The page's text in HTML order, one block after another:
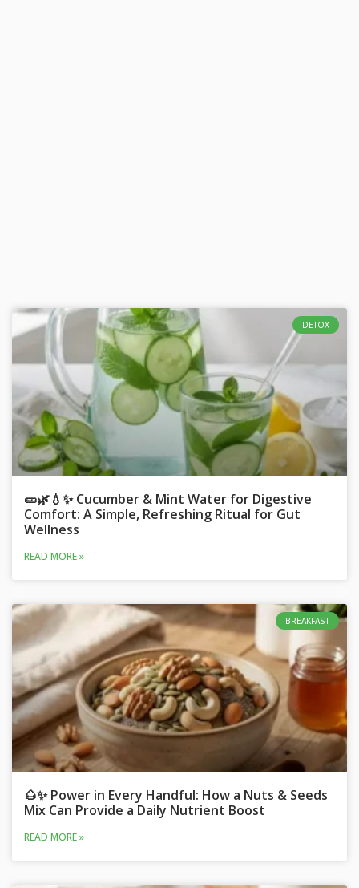
DETOX
🥒🌿💧✨ Cucumber & Mint Water for Digestive
Comfort: A Simple, Refreshing Ritual for Gut
Wellness
READ MORE »
BREAKFAST
🌰✨ Power in Every Handful: How a Nuts & Seeds
Mix Can Provide a Daily Nutrient Boost
READ MORE »